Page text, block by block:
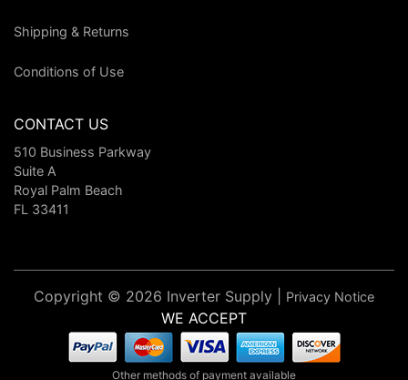
Shipping & Returns
Conditions of Use
CONTACT US
510 Business Parkway
Suite A
Royal Palm Beach
FL 33411
Copyright © 2026 Inverter Supply | Privacy Notice
WE ACCEPT
Other methods of payment available